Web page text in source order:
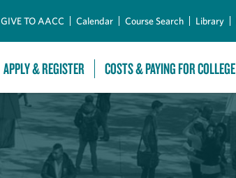
GIVE TO AACC Calendar Course Search Library
APPLY & REGISTER COSTS & PAYING FOR COLLEGE